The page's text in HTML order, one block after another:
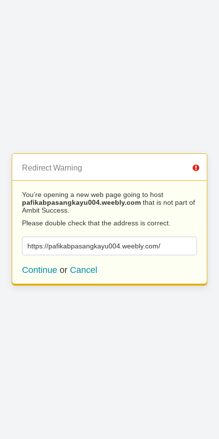
Redirect Warning
You’re opening a new web page going to host
pafikabpasangkayu004.weebly.com that is not part of
Ambit Success.
Please double check that the address is correct.
https://pafikabpasangkayu004.weebly.com/
Continue or Cancel